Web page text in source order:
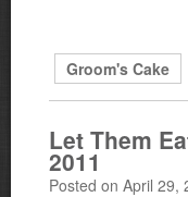
Groom's Cake
Let Them
2011
Posted on April 29,